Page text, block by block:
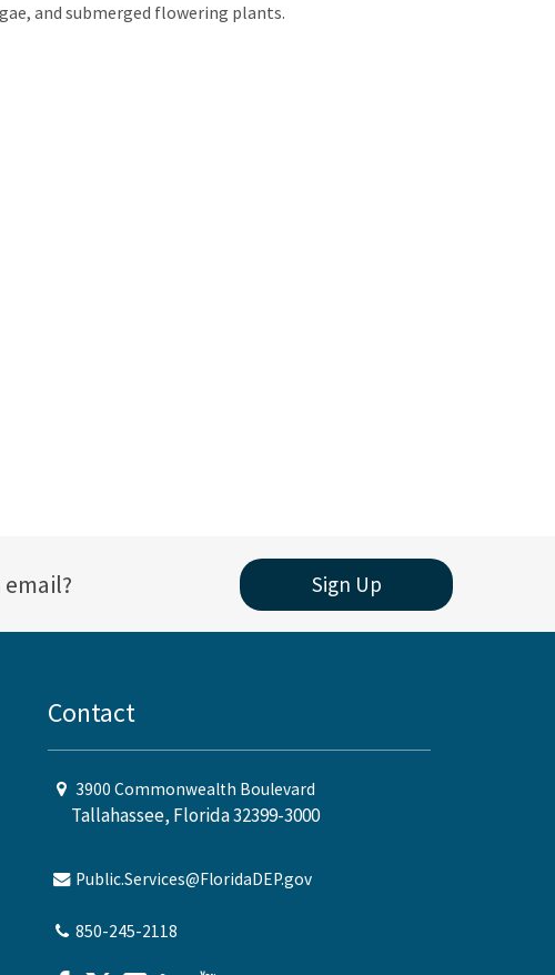
and submerged flowering plants.
Sign Up
Contact
3900 Commonwealth Boulevard
Tallahassee, Florida 32399-3000
Public.Services@FloridaDEP.gov
850-245-2118